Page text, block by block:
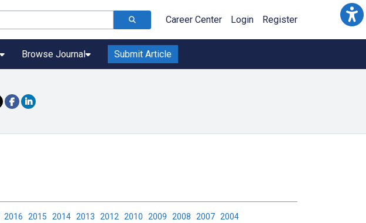
Career Center Login Register
Browse Journal Submit Article
2016 2015 2014 2013 2012 2010 2009 2008 2007 2004